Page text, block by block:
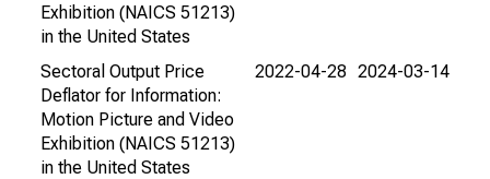
Exhibition (NAICS 51213)
in the United States
Sectoral Output Price
Deflator for Information:
Motion Picture and Video
Exhibition (NAICS 51213)
in the United States
2022-04-28 2024-03-14